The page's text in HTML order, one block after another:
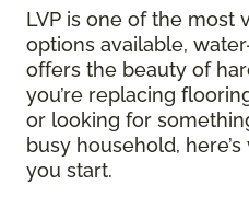
LVP is one of the most
options available,
offers the beauty of
you’re replacing
or looking for
busy household,
you start.